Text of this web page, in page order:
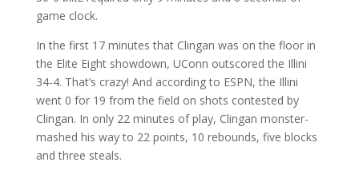
game clock.
In the first 17 minutes that Clingan was on the floor in
the Elite Eight showdown, UConn outscored the Illini
34-4. That’s crazy! And according to ESPN, the Illini
went 0 for 19 from the field on shots contested by
Clingan. In only 22 minutes of play, Clingan monster-
mashed his way to 22 points, 10 rebounds, five blocks
and three steals.